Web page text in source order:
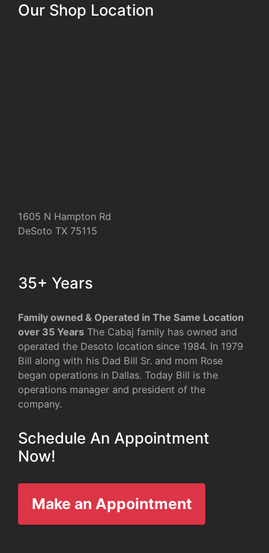
Our Shop Location
1605 N Hampton Rd
DeSoto TX 75115
35+ Years
Family owned & Operated in The Same Location
over 35 Years The Cabaj family has owned and
operated the Desoto location since 1984. In 1979
Bill along with his Dad Bill Sr. and mom Rose
began operations in Dallas. Today Bill is the
operations manager and president of the
company.
Schedule An Appointment
Now!
Make an Appointment